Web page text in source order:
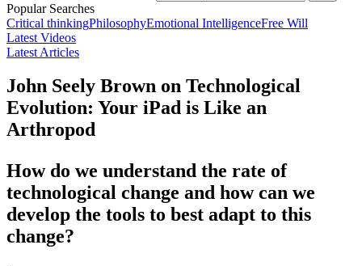
Popular Searches
Critical thinkingPhilosophyEmotional IntelligenceFree Will
Latest Videos
Latest Articles
John Seely Brown on Technological
Evolution: Your iPad is Like an
Arthropod
How do we understand the rate of
technological change and how can we
develop the tools to best adapt to this
change?